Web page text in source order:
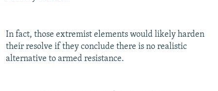
In fact, those extremist elements would likely harden
their resolve if they conclude there is no realistic
alternative to armed resistance.